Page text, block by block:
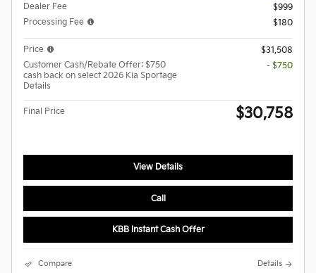
Dealer Fee
$999
Processing Fee
$180
Price
$31,508
Customer Cash/Rebate Offer: $750
cash back on select 2026 Kia Sportage
Details
- $750
Final Price $30,758
View Details
Call
KBB Instant Cash Offer
Compare Details